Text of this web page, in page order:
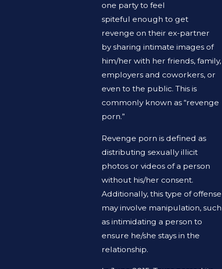
one party to feel
spiteful enough to get
revenge on their ex-partner
by sharing intimate images of
him/her with her friends, family,
employers and coworkers, or
even to the public. This is
commonly known as “revenge
porn.”
Revenge porn is defined as
distributing sexually illicit
photos or videos of a person
without his/her consent.
Additionally, this type of offense
may involve manipulation, such
as intimidating a person to
ensure he/she stays in the
relationship.